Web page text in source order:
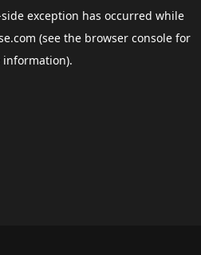
exception has occurred while
(see the browser consolefor
information).